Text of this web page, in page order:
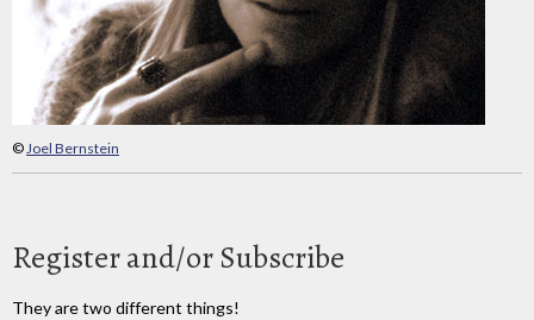
©Joel Bernstein
Register and/or Subscribe
They are two different things!